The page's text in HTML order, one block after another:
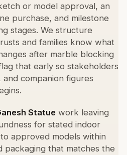
or model approval, an
purchase, and milestone
stages. We structure
and families know what
after marble blocking
that early so stakeholders
companion figures
Statue work leaving
for stated indoor
approved models within
packaging that matches the